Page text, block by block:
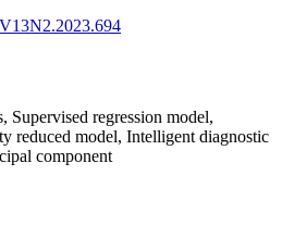
Supervised regression model,
reduced model, Intelligent diagnostic
component